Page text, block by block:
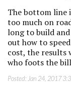
The bottom line
too much on
long to build
out how to
cost, the results
who foots the
Posted: Jan 24, 2017